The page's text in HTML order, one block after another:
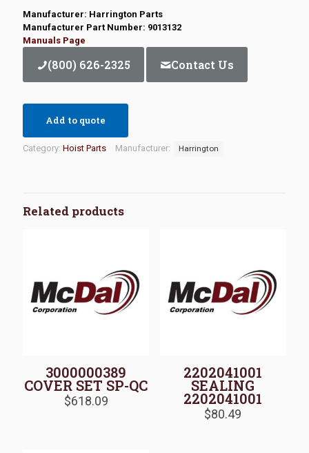
Manufacturer: Harrington Parts
Manufacturer Part Number: 9013132
Manuals Page
(800) 626-2325 Contact Us
Add to quote
Category: Hoist Parts Manufacturer: Harrington
Related products
3000000389
COVER SET SP-QC
$618.09
2202041001
SEALING
2202041001
$80.49